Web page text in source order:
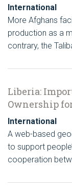
International
More Afghans
production as a
contrary, the
Liberia:
Ownership
International
A web-based
to support
cooperation